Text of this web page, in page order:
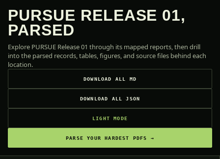
PURSUE RELEASE 01,
PARSED
Explore PURSUE Release 01 through its mapped reports, then drill
into the parsed records, tables, figures, and source files behind each
location.
DOWNLOAD ALL MD
DOWNLOAD ALL JSON
LIGHT MODE
PARSE YOUR HARDEST PDFS →